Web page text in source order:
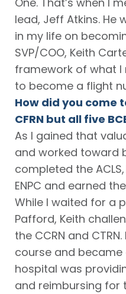
lead, Jeff Atkins. He
in my life on
SVP/COO, Keith
framework of what
to become a flight
How did you come
CFRN but all five
As I gained that
and worked toward
completed the ACLS,
ENPC and earned
While I waited for a
Pafford, Keith
the CCRN and
course and became
hospital was
and reimbursing for